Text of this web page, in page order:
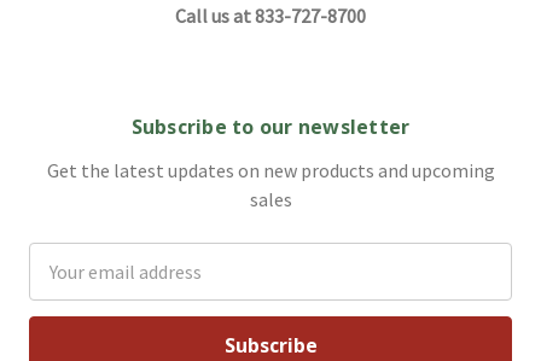
Call us at 833-727-8700
Subscribe to our newsletter
Get the latest updates on new products and upcoming
sales
Address